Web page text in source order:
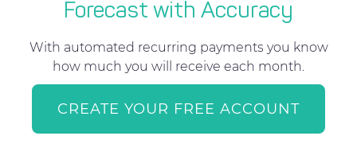
Forecast with Accuracy
With automated recurring payments you know
how much you will receive each month.
CREATE YOUR FREE ACCOUNT